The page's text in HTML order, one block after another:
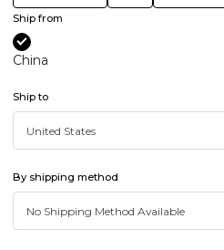
Ship from
China
Ship to
By shipping method